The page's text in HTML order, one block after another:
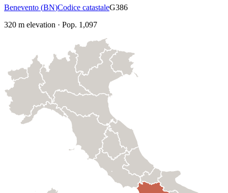
Benevento (BN)Codice catastaleG386
320 m elevation · Pop. 1,097